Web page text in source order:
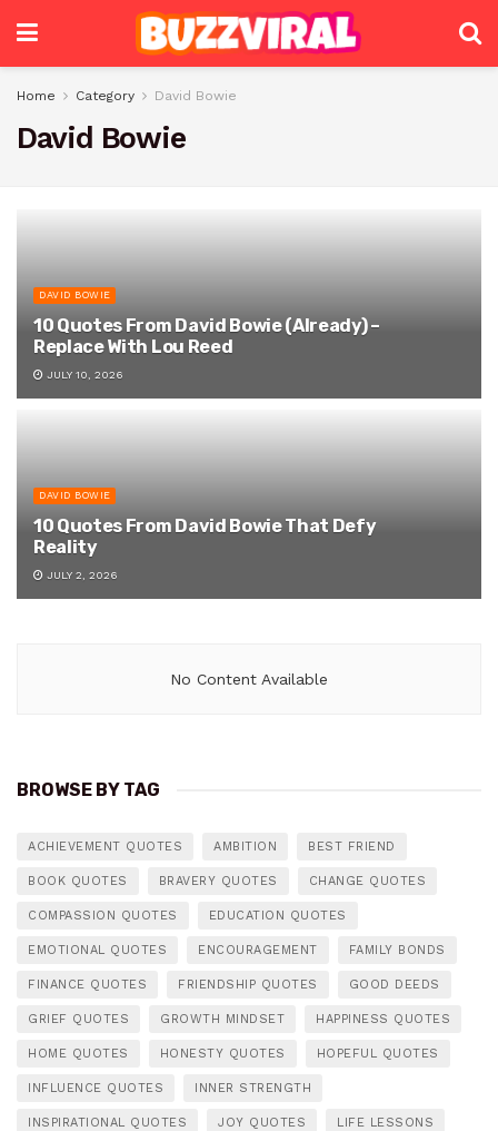
Home Category David Bowie
David Bowie
DAVID BOWIE
10 Quotes From David Bowie (Already) –
Replace With Lou Reed
JULY 10, 2026
DAVID BOWIE
10 Quotes From David Bowie That Defy
Reality
JULY 2, 2026
No Content Available
BROWSE BY TAG
ACHIEVEMENT QUOTES AMBITION BEST FRIEND
BOOK QUOTES BRAVERY QUOTES CHANGE QUOTES
COMPASSION QUOTES EDUCATION QUOTES
EMOTIONAL QUOTES ENCOURAGEMENT FAMILY BONDS
FINANCE QUOTES FRIENDSHIP QUOTES GOOD DEEDS
GRIEF QUOTES GROWTH MINDSET HAPPINESS QUOTES
HOME QUOTES HONESTY QUOTES HOPEFUL QUOTES
INFLUENCE QUOTES INNER STRENGTH
INSPIRATIONAL QUOTES JOY QUOTES LIFE LESSONS